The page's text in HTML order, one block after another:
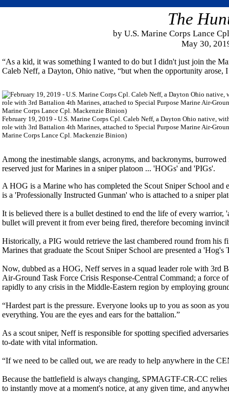
The
by U.S. Marine Corps Lance
May 30,
“As a kid, it was something I wanted to do but I didn't just join the
Caleb Neff, a Dayton, Ohio native, “but when the opportunity arose,
February 19, 2019 - U.S. Marine Corps Cpl. Caleb Neff, a Dayton Ohio native,
role with 3rd Battalion 4th Marines, attached to Special Purpose Marine Air-
Marine Corps Lance Cpl. Mackenzie Binion)
Among the inestimable slangs, acronyms, and backronyms,
reserved just for Marines in a sniper platoon ... 'HOGs' and 'PIGs'.
A HOG is a Marine who has completed the Scout Sniper School
is a 'Professionally Instructed Gunman' who is attached to a sniper
It is believed there is a bullet destined to end the life of every
bullet will prevent it from ever being fired, therefore becoming
Historically, a PIG would retrieve the last chambered round from his
Marines that graduate the Scout Sniper School are presented a
Now, dubbed as a HOG, Neff serves in a squad leader role with 3rd
Air-Ground Task Force Crisis Response-Central Command; a force
rapidly to any crisis in the Middle-Eastern region by employing
“Hardest part is the pressure. Everyone looks up to you as soon as
everything. You are the eyes and ears for the battalion.”
As a scout sniper, Neff is responsible for spotting specified
to-date with vital information.
“If we need to be called out, we are ready to help anywhere in the
Because the battlefield is always changing, SPMAGTF-CR-CC
to instantly move at a moment's notice, at any given time, and